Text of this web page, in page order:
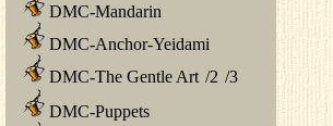
DMC-Mandarin
DMC-Anchor-Yeidami
DMC-The Gentle Art /2 /3
DMC-Puppets